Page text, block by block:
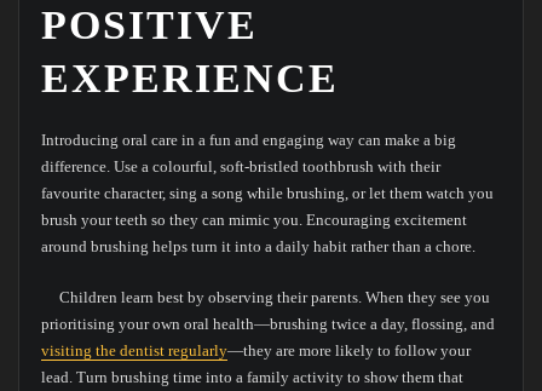
POSITIVE
EXPERIENCE
Introducing oral care in a fun and engaging way can make a big
difference. Use a colourful, soft-bristled toothbrush with their
favourite character, sing a song while brushing, or let them watch you
brush your teeth so they can mimic you. Encouraging excitement
around brushing helps turn it into a daily habit rather than a chore.
Children learn best by observing their parents. When they see you
prioritising your own oral health—brushing twice a day, flossing, and
visiting the dentist regularly—they are more likely to follow your
lead. Turn brushing time into a family activity to show them that